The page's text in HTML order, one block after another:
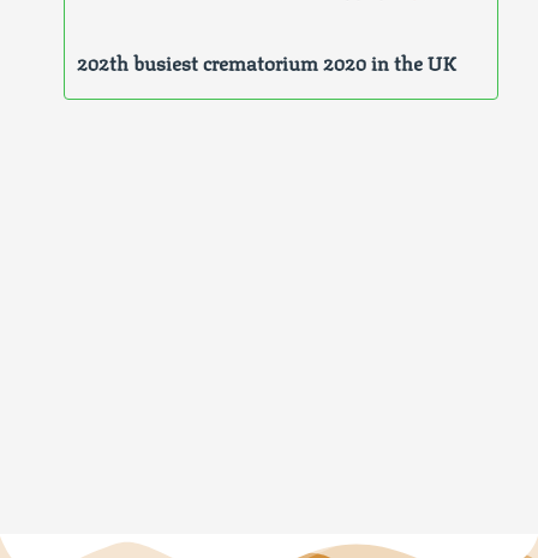
202th busiest crematorium 2020 in the UK